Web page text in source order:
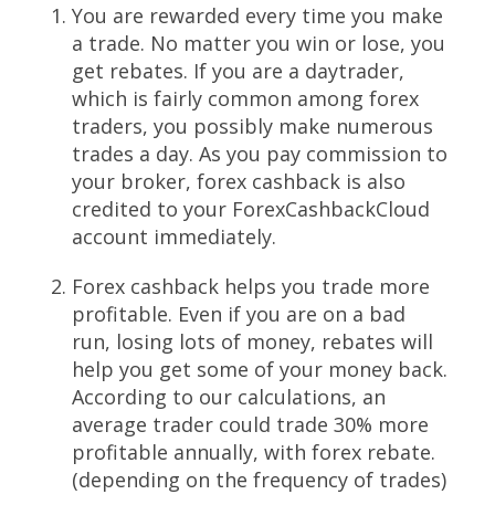
You are rewarded every time you make
a trade. No matter you win or lose, you
get rebates. If you are a daytrader,
which is fairly common among forex
traders, you possibly make numerous
trades a day. As you pay commission to
your broker, forex cashback is also
credited to your ForexCashbackCloud
account immediately.
Forex cashback helps you trade more
profitable. Even if you are on a bad
run, losing lots of money, rebates will
help you get some of your money back.
According to our calculations, an
average trader could trade 30% more
profitable annually, with forex rebate.
(depending on the frequency of trades)